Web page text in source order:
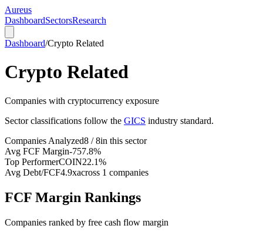
Aureus
DashboardSectorsResearch
Dashboard/Crypto Related
Crypto Related
Companies with cryptocurrency exposure
Sector classifications follow the GICS industry standard.
Companies Analyzed8 / 8in this sector
Avg FCF Margin-757.8%
Top PerformerCOIN22.1%
Avg Debt/FCF4.9xacross 1 companies
FCF Margin Rankings
Companies ranked by free cash flow margin